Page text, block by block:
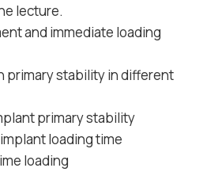
lecture.
and immediate loading
primary stability in different
primary stability
loading time
loading